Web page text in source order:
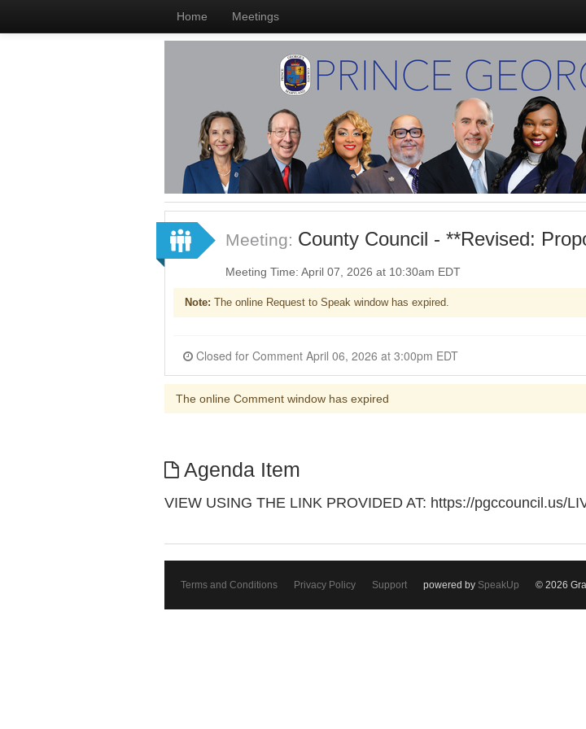
Home Meetings
Meeting: County Council - **Revised:
Meeting Time: April 07, 2026 at 10:30am EDT
Note: The online Request to Speak window has expired.
Closed for Comment April 06, 2026 at 3:00pm EDT
The online Comment window has expired
Agenda Item
VIEW USING THE LINK PROVIDED AT: https://pgccouncil.us/
Terms and Conditions Privacy Policy Support powered by SpeakUp © 2026